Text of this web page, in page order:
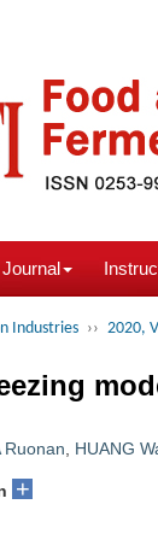
Industries ›› 2020,
Ruonan HUANG
+